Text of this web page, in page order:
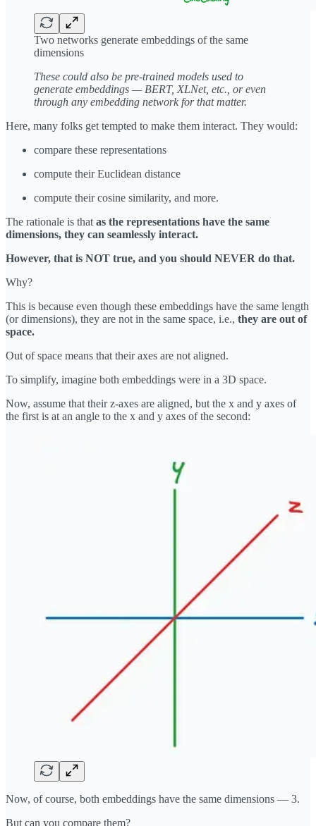
Two networks generate embeddings of the same
dimensions
These could also be pre-trained models used to
generate embeddings — BERT, XLNet, etc., or even
through any embedding network for that matter.
Here, many folks get tempted to make them interact. They would:
compare these representations
compute their Euclidean distance
compute their cosine similarity, and more.
The rationale is thatas the representations have the same
dimensions, they can seamlessly interact.
However, that is NOT true, and you should NEVER do that.
Why?
This is because even though these embeddings have the same length
(or dimensions), they are not in the same space, i.e., they are out of
space.
Out of space means that their axes are not aligned.
To simplify, imagine both embeddings were in a 3D space.
Now, assume that their z-axes are aligned, but the x and y axes of
the first is at an angle to the x and y axes of the second:
Now, of course, both embeddings have the same dimensions — 3.
But can you compare them?